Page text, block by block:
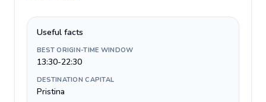
Useful facts
BEST ORIGIN-TIME WINDOW
13:30-22:30
DESTINATION CAPITAL
Pristina